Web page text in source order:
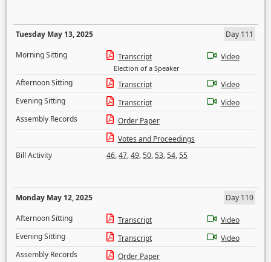
Tuesday May 13, 2025
Day 111
Morning Sitting
Transcript
Election of a Speaker
Video
Afternoon Sitting Transcript
Video
Evening Sitting
Transcript
Video
Assembly Records
Order Paper
Votes and Proceedings
Bill Activity
46,47,49,50,53,54,55
Monday May 12, 2025
Day 110
Afternoon Sitting
Transcript
Video
Evening Sitting
Transcript
Video
Assembly Records
Order Paper